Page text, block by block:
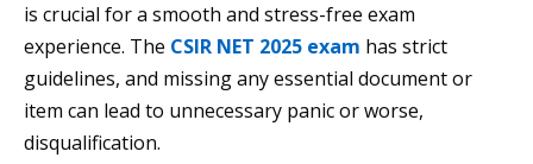
is crucial for a smooth and stress-free exam
experience. The CSIR NET 2025 exam has strict
guidelines, and missing any essential document or
item can lead to unnecessary panic or worse,
disqualification.